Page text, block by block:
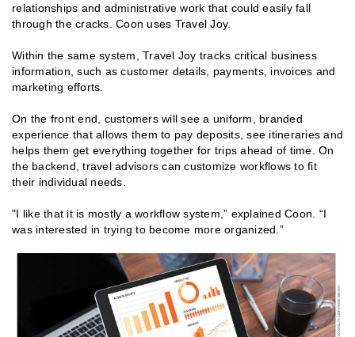
relationships and administrative work that could easily fall
through the cracks. Coon uses Travel Joy.
Within the same system, Travel Joy tracks critical business
information, such as customer details, payments, invoices and
marketing efforts.
On the front end, customers will see a uniform, branded
experience that allows them to pay deposits, see itineraries and
helps them get everything together for trips ahead of time. On
the backend, travel advisors can customize workflows to fit
their individual needs.
"I like that it is mostly a workflow system,” explained Coon. “I
was interested in trying to become more organized.”